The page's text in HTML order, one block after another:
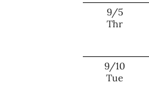
9/5
Thr
9/10
Tue